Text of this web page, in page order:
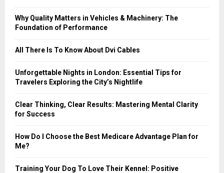
Why Quality Matters in Vehicles & Machinery: The
Foundation of Performance
All There Is To Know About Dvi Cables
Unforgettable Nights in London: Essential Tips for
Travelers Exploring the City’s Nightlife
Clear Thinking, Clear Results: Mastering Mental Clarity
for Success
How Do I Choose the Best Medicare Advantage Plan for
Me?
Training Your Dog To Love Their Kennel: Positive